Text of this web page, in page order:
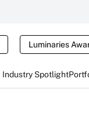
Luminaries
Industry Spotlight